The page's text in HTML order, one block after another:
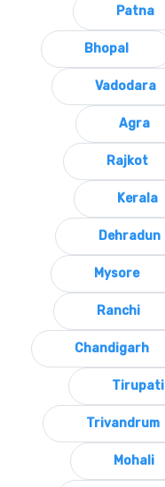
Patna
Bhopal
Vadodara
Agra
Rajkot
Kerala
Dehradun
Mysore
Ranchi
Chandigarh
Tirupati
Trivandrum
Mohali